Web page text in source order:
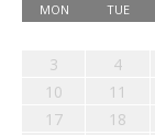
MON TUE
3
4
10
11
17
18